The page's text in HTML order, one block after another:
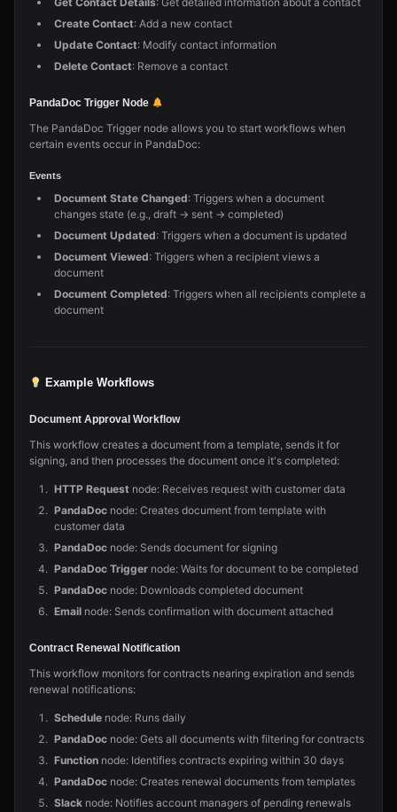
Create Contact: Add a new contact
Update Contact: Modify contact information
Delete Contact: Remove a contact
PandaDoc Trigger Node
The PandaDoc Trigger node allows you to start workflows when
certain events occur in PandaDoc:
Events
Document State Changed: Triggers when a document
changes state (e.g., draft → sent → completed)
Document Updated: Triggers when a document is updated
Document Viewed: Triggers when a recipient views a
document
Document Completed: Triggers when all recipients complete a
document
Example Workflows
Document Approval Workflow
This workflow creates a document from a template, sends it for
signing, and then processes the document once it's completed:
HTTP Request node: Receives request with customer data
PandaDoc node: Creates document from template with
customer data
PandaDoc node: Sends document for signing
PandaDoc Trigger node: Waits for document to be completed
PandaDoc node: Downloads completed document
Email node: Sends confirmation with document attached
Contract Renewal Notification
This workflow monitors for contracts nearing expiration and sends
renewal notifications:
Schedule node: Runs daily
PandaDoc node: Gets all documents with filtering for contracts
Function node: Identifies contracts expiring within 30 days
PandaDoc node: Creates renewal documents from templates
Slack node: Notifies account managers of pending renewals